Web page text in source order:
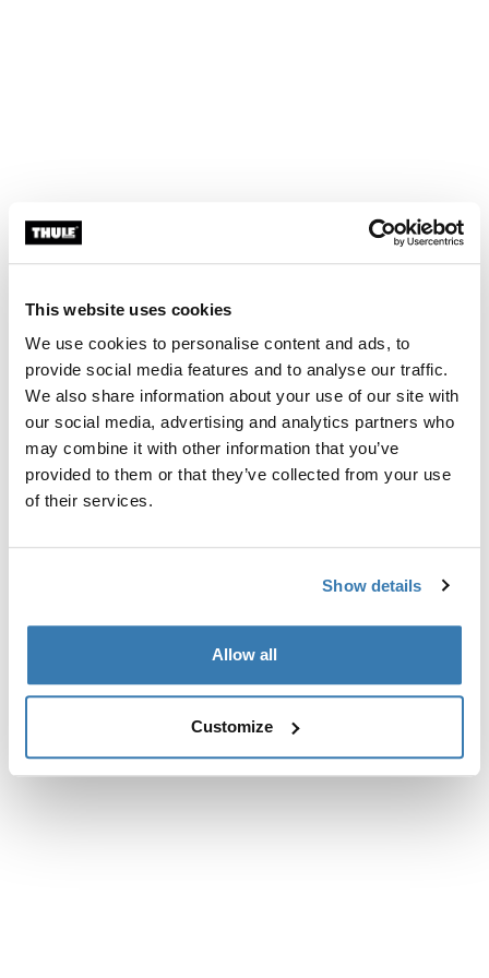
This website uses cookies
We use cookies to personalise content and ads, to
provide social media features and to analyse our traffic.
We also share information about your use of our site with
our social media, advertising and analytics partners who
may combine it with other information that you’ve
provided to them or that they’ve collected from your use
of their services.
Show details
Allow all
Customize